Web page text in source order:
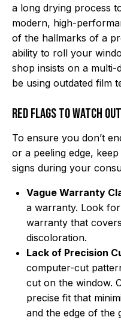
a long drying process
modern, high-
of the hallmarks of a
ability to roll your
shop insists on a multi-
be using outdated film
Red Flags to Watch
To ensure you don’t
or a peeling edge,
signs during your
Vague Warranty
a warranty. Look
warranty that
discoloration.
Lack of Precision
computer-cut
cut on the window.
precise fit that
and the edge of the